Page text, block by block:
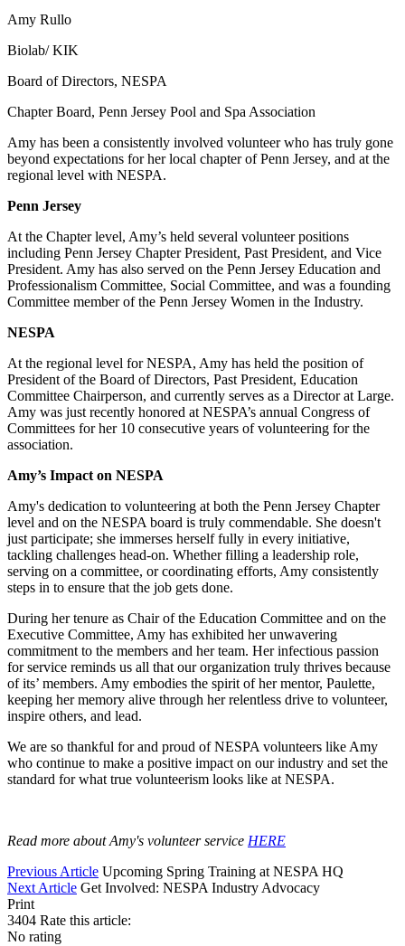
Amy Rullo
Biolab/ KIK
Board of Directors, NESPA
Chapter Board, Penn Jersey Pool and Spa Association
Amy has been a consistently involved volunteer who has truly gone
beyond expectations for her local chapter of Penn Jersey, and at the
regional level with NESPA.
Penn Jersey
At the Chapter level, Amy’s held several volunteer positions
including Penn Jersey Chapter President, Past President, and Vice
President. Amy has also served on the Penn Jersey Education and
Professionalism Committee, Social Committee, and was a founding
Committee member of the Penn Jersey Women in the Industry.
NESPA
At the regional level for NESPA, Amy has held the position of
President of the Board of Directors, Past President, Education
Committee Chairperson, and currently serves as a Director at Large.
Amy was just recently honored at NESPA’s annual Congress of
Committees for her 10 consecutive years of volunteering for the
association.
Amy’s Impact on NESPA
Amy's dedication to volunteering at both the Penn Jersey Chapter
level and on the NESPA board is truly commendable. She doesn't
just participate; she immerses herself fully in every initiative,
tackling challenges head-on. Whether filling a leadership role,
serving on a committee, or coordinating efforts, Amy consistently
steps in to ensure that the job gets done.
During her tenure as Chair of the Education Committee and on the
Executive Committee, Amy has exhibited her unwavering
commitment to the members and her team. Her infectious passion
for service reminds us all that our organization truly thrives because
of its’ members. Amy embodies the spirit of her mentor, Paulette,
keeping her memory alive through her relentless drive to volunteer,
inspire others, and lead.
We are so thankful for and proud of NESPA volunteers like Amy
who continue to make a positive impact on our industry and set the
standard for what true volunteerism looks like at NESPA.
Read more about Amy's volunteer service HERE
Previous Article Upcoming Spring Training at NESPA HQ
Next Article Get Involved: NESPA Industry Advocacy
Print
3404 Rate this article:
No rating